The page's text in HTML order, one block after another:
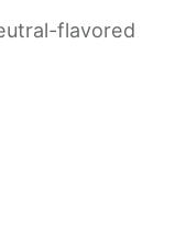
flavored